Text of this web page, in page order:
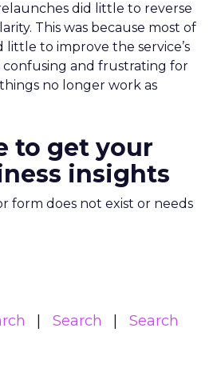
did little to reverse
This was because most of
to improve the service’s
confusing and frustrating for
no longer work as
to get your
insights
form does not exist or needs
Search
Search